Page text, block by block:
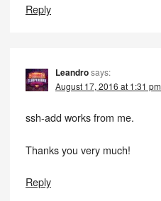
Reply
Leandrosays:
August 17, 2016 at 1:31 pm
ssh-add works from me.
Thanks you very much!
Reply